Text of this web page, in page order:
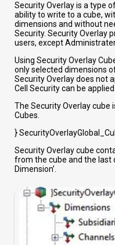
Security Overlay is a type
ability to write to a cube,
dimensions and without
Security. Security Overlay
users, except
Using Security Overlay
only selected dimensions
Security Overlay does not
Cell Security can be
The Security Overlay cube
Cubes.
}
Security Overlay cube
from the cube and the last
Dimension’.